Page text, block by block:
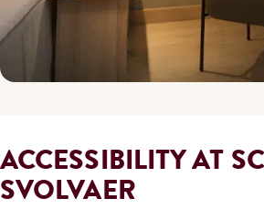
ACCESSIBILITY AT
SVOLVAER